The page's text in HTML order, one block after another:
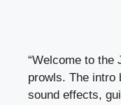
“Welcome to the
prowls. The intro
sound effects,